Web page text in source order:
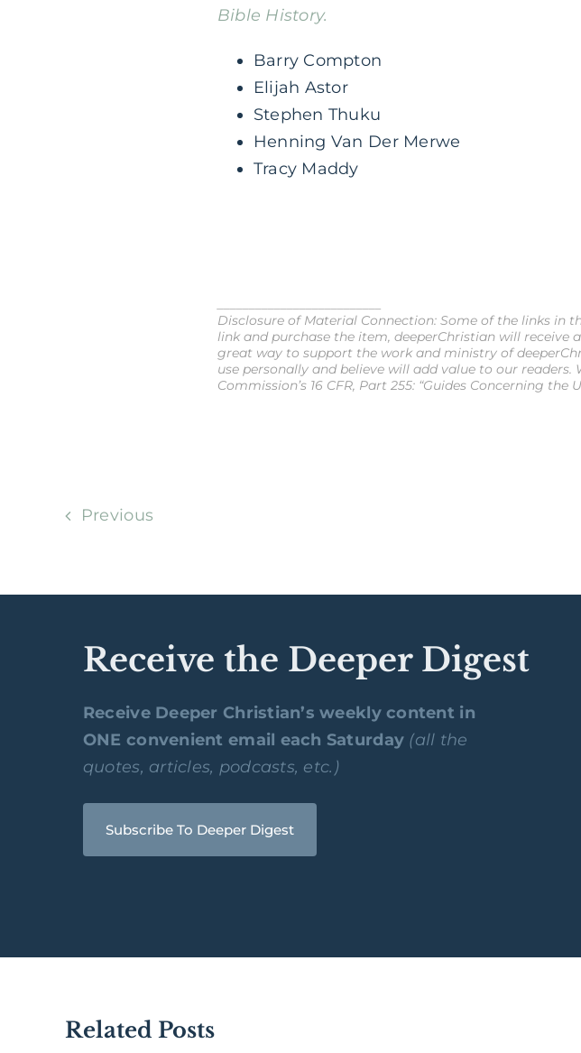
Bible History.
Barry Compton
Elijah Astor
Stephen Thuku
Henning Van Der Merwe
Tracy Maddy
Disclosure of Material Connection: Some of the links in
link and purchase the item, deeperChristian will
great way to support the work and ministry of
use personally and believe will add value to our
Commission’s 16 CFR, Part 255: “Guides Concerning
Previous
Receive the Deeper Digest
Receive Deeper Christian’s weekly content in
ONE convenient email each Saturday (all the
quotes, articles, podcasts, etc.)
Subscribe To Deeper Digest
Related Posts